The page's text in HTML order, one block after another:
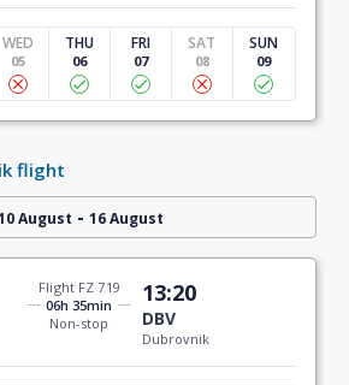
WED
05
THU
06
FRI
07
SAT
08
SUN
09
flight
August - 16 August
Flight FZ 719
06h 35min
Non-stop
13:20
DBV
Dubrovnik